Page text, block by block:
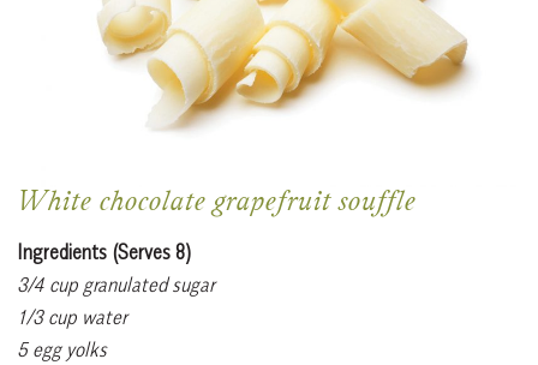
White chocolate grapefruit souffle
Ingredients (Serves 8)
3/4 cup granulated sugar
1/3 cup water
5 egg yolks